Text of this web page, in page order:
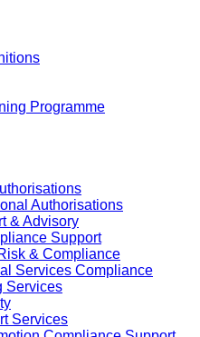
Programme
Authorisations
& Advisory
Support
& Compliance
Services Compliance
Services
Services